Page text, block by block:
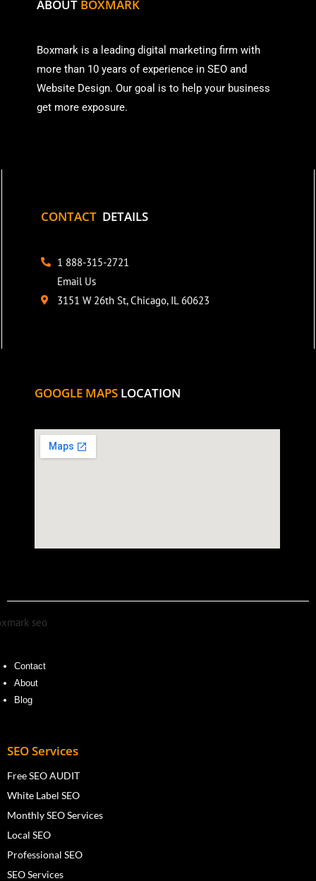
ABOUT BOXMARK
Boxmark is a leading digital marketing firm with
more than 10 years of experience in SEO and
Website Design. Our goal is to help your business
get more exposure.
CONTACT DETAILS
1 888-315-2721
Email Us
3151 W 26th St, Chicago, IL 60623
GOOGLE MAPS LOCATION
Contact
About
Blog
SEO Services
Free SEO AUDIT
White Label SEO
Monthly SEO Services
Local SEO
Professional SEO
SEO Services